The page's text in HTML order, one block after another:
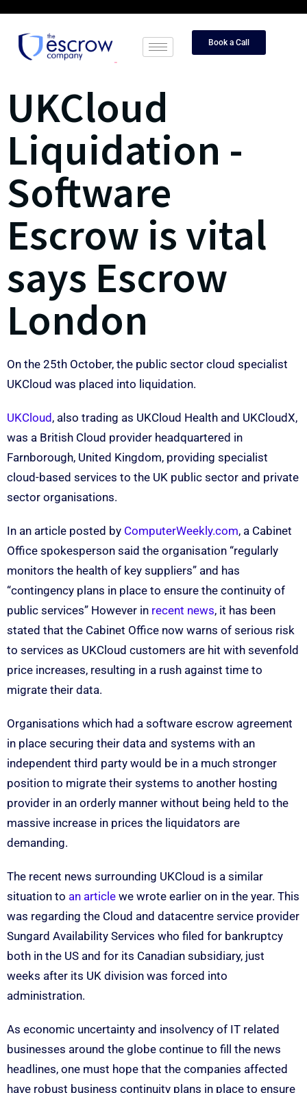
Book a Call
UKCloud
Liquidation -
Software
Escrow is vital
says Escrow
London
On the 25th October, the public sector cloud specialist
UKCloud was placed into liquidation.
UKCloud , also trading as UKCloud Health and UKCloudX,
was a British Cloud provider headquartered in
Farnborough, United Kingdom, providing specialist
cloud-based services to the UK public sector and private
sector organisations.
In an article posted by ComputerWeekly.com, a Cabinet
Office spokesperson said the organisation “regularly
monitors the health of key suppliers” and has
“contingency plans in place to ensure the continuity of
public services” However in recent news, it has been
stated that the Cabinet Office now warns of serious risk
to services as UKCloud customers are hit with sevenfold
price increases, resulting in a rush against time to
migrate their data.
Organisations which had a software escrow agreement
in place securing their data and systems with an
independent third party would be in a much stronger
position to migrate their systems to another hosting
provider in an orderly manner without being held to the
massive increase in prices the liquidators are
demanding.
The recent news surrounding UKCloud is a similar
situation to an article we wrote earlier on in the year. This
was regarding the Cloud and datacentre service provider
Sungard Availability Services who filed for bankruptcy
both in the US and for its Canadian subsidiary, just
weeks after its UK division was forced into
administration.
As economic uncertainty and insolvency of IT related
businesses around the globe continue to fill the news
headlines, one must hope that the companies affected
have robust business continuity plans in place to ensure